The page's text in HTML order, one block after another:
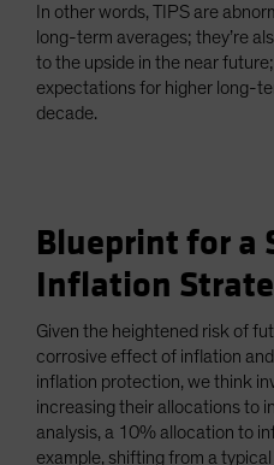
In other words, TIPS are
long-term averages; they’re
to the upside in the near
expectations for higher long-
decade.
Blueprint for a
Inflation
Given the heightened risk of
corrosive effect of inflation
inflation protection, we think
increasing their allocations to
analysis, a 10% allocation to
example, shifting from a